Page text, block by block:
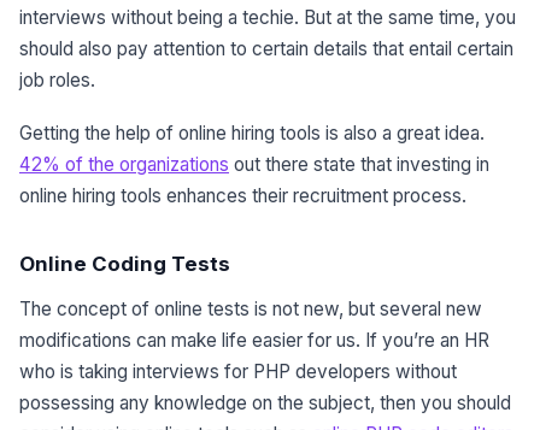
interviews without being a techie. But at the same time, you
should also pay attention to certain details that entail certain
job roles.
Getting the help of online hiring tools is also a great idea.
42% of the organizations out there state that investing in
online hiring tools enhances their recruitment process.
Online Coding Tests
The concept of online tests is not new, but several new
modifications can make life easier for us. If you’re an HR
who is taking interviews for PHP developers without
possessing any knowledge on the subject, then you should